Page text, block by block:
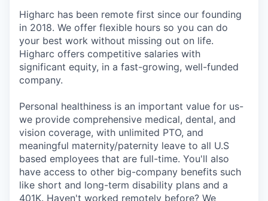
Higharc has been remote first since our founding
in 2018. We offer flexible hours so you can do
your best work without missing out on life.
Higharc offers competitive salaries with
significant equity, in a fast-growing, well-funded
company.
Personal healthiness is an important value for us-
we provide comprehensive medical, dental, and
vision coverage, with unlimited PTO, and
meaningful maternity/paternity leave to all U.S
based employees that are full-time. You'll also
have access to other big-company benefits such
like short and long-term disability plans and a
401K. Haven't worked remotely before? We